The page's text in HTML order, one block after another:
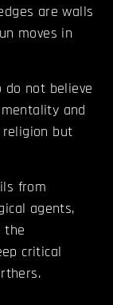
are walls
moves in
not believe
and
but
from
agents,
the
critical